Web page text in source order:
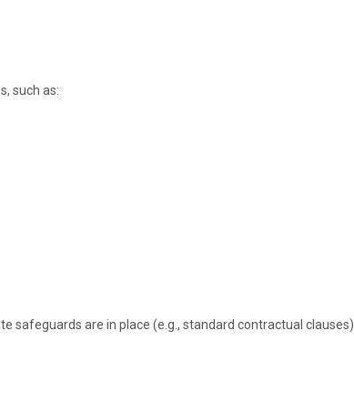
such as:
safeguards are in place (e.g., standard contractual clauses).